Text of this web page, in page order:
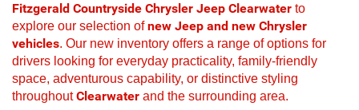
Fitzgerald Countryside Chrysler Jeep Clearwater to
explore our selection ofnew Jeep and new Chrysler
vehicles. Our new inventory offers a range of options for
drivers looking for everyday practicality, family-friendly
space, adventurous capability, or distinctive styling
throughoutClearwater and the surrounding area.